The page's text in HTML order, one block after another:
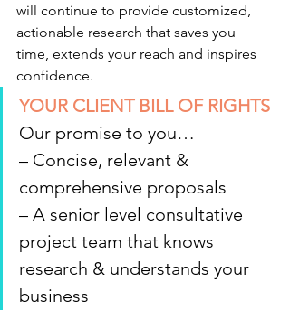
will continue to provide customized,
actionable research that saves you
time, extends your reach and inspires
confidence.
YOUR CLIENT BILL OF RIGHTS
Our promise to you…
– Concise, relevant &
comprehensive proposals
– A senior level consultative
project team that knows
research & understands your
business